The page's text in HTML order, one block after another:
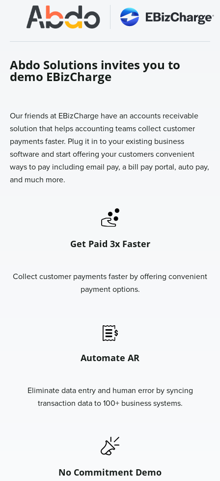
Sign In
Get a Demo
Abdo Solutions invites you to
demo EBizCharge
Our friends at EBizCharge have an accounts receivable
solution that helps accounting teams collect customer
payments faster. Plug it in to your existing business
software and start offering your customers convenient
ways to pay including email pay, a bill pay portal, auto pay,
and much more.
Get Paid 3x Faster
Collect customer payments faster by offering convenient
payment options.
Automate AR
Eliminate data entry and human error by syncing
transaction data to 100+ business systems.
No Commitment Demo